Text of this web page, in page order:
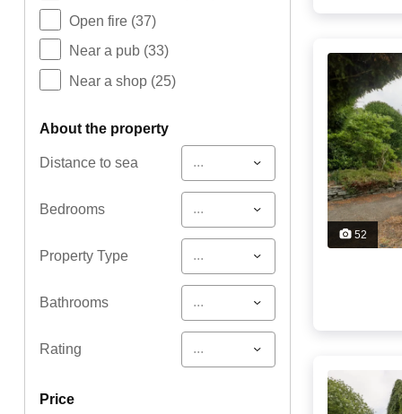
Open fire (37)
Near a pub (33)
Near a shop (25)
about the property
Distance to sea ...
Bedrooms ...
Property Type ...
Bathrooms ...
Rating ...
price
52